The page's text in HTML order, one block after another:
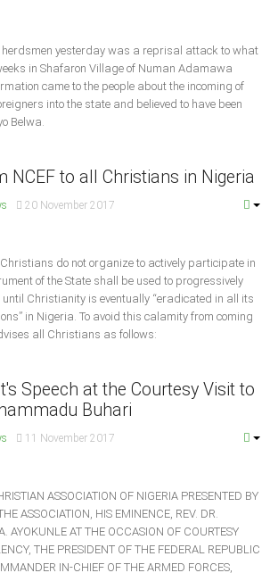
herdsmen yesterday was a reprisal attack to what
in Shafaron Village of Numan Adamawa
came to the people about the incoming of
into the state and believed to have been
Belwa.
NCEF to all Christians in Nigeria
20 November 2017
do not organize to actively participate in
of the State shall be used to progressively
until Christianity is eventually “eradicated in all its
in Nigeria. To avoid this calamity from coming
all Christians as follows:
Speech at the Courtesy Visit to
Buhari
11 November 2017
ASSOCIATION OF NIGERIA PRESENTED BY
ASSOCIATION, HIS EMINENCE, REV. DR.
AYOKUNLE AT THE OCCASION OF COURTESY
THE PRESIDENT OF THE FEDERAL REPUBLIC
IN-CHIEF OF THE ARMED FORCES,